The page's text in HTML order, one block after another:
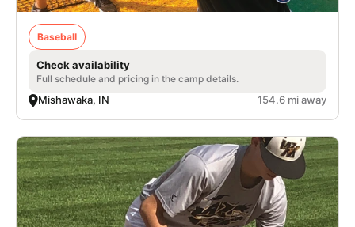
Baseball
Check availability
Full schedule and pricing in the camp details.
Mishawaka, IN 154.6 mi away